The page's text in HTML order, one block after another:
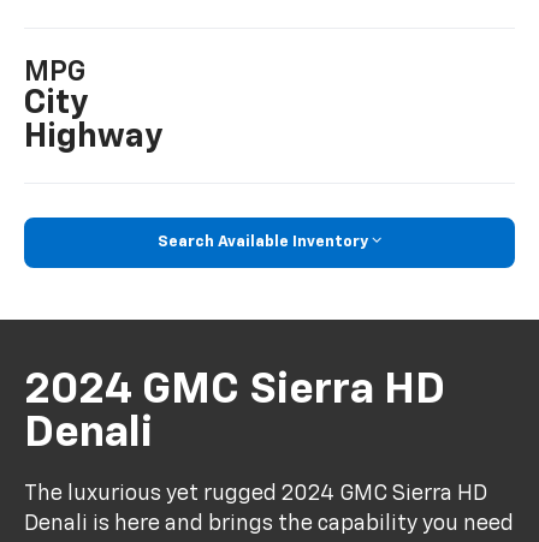
MPG
City
Highway
Search Available Inventory
2024 GMC Sierra HD
Denali
The luxurious yet rugged 2024 GMC Sierra HD
Denali is here and brings the capability you need